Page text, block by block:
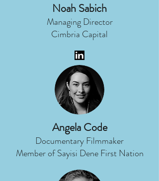
Angela Code
Documentary Filmmaker
Member of Sayisi Dene First Nation
Noah Sabich
Managing Director
Cimbria Capital